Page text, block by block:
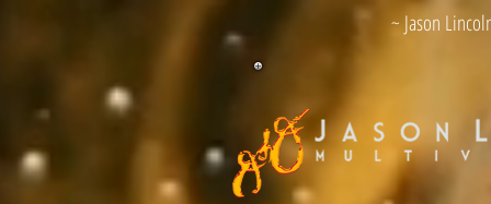
~ Jason